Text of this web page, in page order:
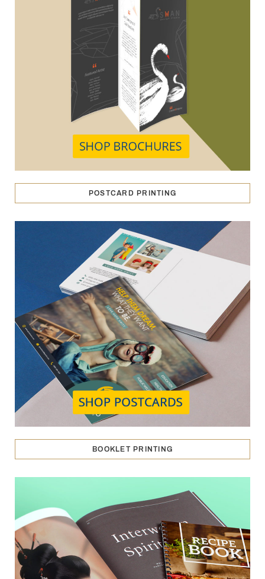
POSTCARD PRINTING
BOOKLET PRINTING